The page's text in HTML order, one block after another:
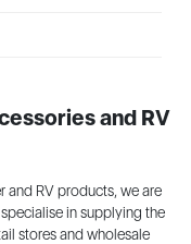
and RV
and RV products, we are
in supplying the
stores and wholesale